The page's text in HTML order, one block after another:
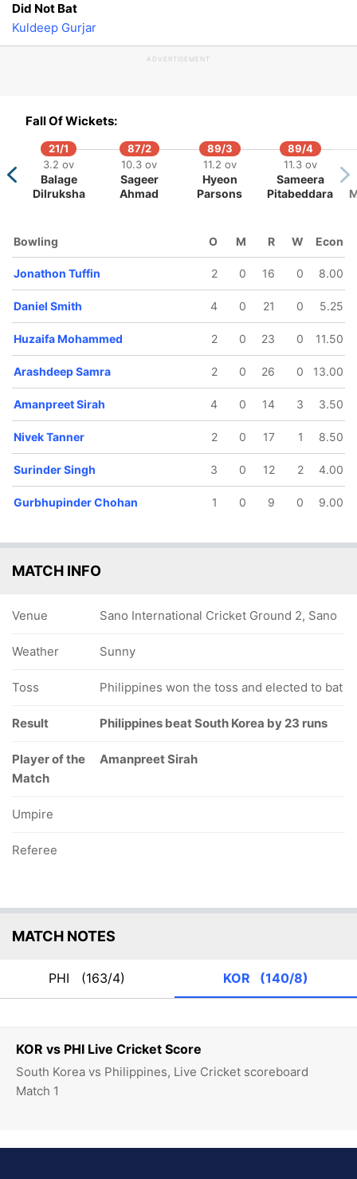
KOR vs PHI Live Cricket Score
South Korea vs Philippines, Live Cricket scoreboard
Match 1
Did Not Bat
Kuldeep Gurjar
ADVERTISEMENT
Fall Of Wickets:
21/1
3.2 ov
Balage
Dilruksha
87/2
10.3 ov
Sageer
Ahmad
89/3
11.2 ov
Hyeon
Parsons
89/4
11.3 ov
Sameera
Pitabeddara
Bowling O M R W Econ
Jonathon Tuffin 2 0 16 0 8.00
Daniel Smith 4 0 21 0 5.25
Huzaifa Mohammed 2 0 23 0 11.50
Arashdeep Samra 2 0 26 0 13.00
Amanpreet Sirah 4 0 14 3 3.50
Nivek Tanner 2 0 17 1 8.50
Surinder Singh 3 0 12 2 4.00
Gurbhupinder Chohan 1 0 9 0 9.00
MATCH INFO
Venue Sano International Cricket Ground 2, Sano
Weather Sunny
Toss Philippines won the toss and elected to bat
Result Philippines beat South Korea by 23 runs
Player of the
Match
Amanpreet Sirah
Umpire
Referee
MATCH NOTES
PHI (163/4) KOR (140/8)